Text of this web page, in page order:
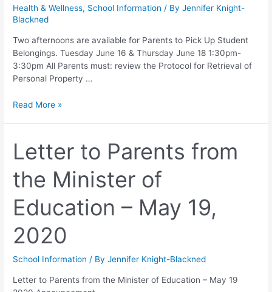
Health & Wellness, School Information / ByJennifer Knight-
Blackned
Two afternoons are available for Parents to Pick Up Student
Belongings. Tuesday June 16 & Thursday June 18 1:30pm-
3:30pm All Parents must: review the Protocol for Retrieval of
Personal Property …
Read More »
Letter to Parents from
the Minister of
Education – May 19,
2020
School Information / ByJennifer Knight-Blackned
Letter to Parents from the Minister of Education – May 19